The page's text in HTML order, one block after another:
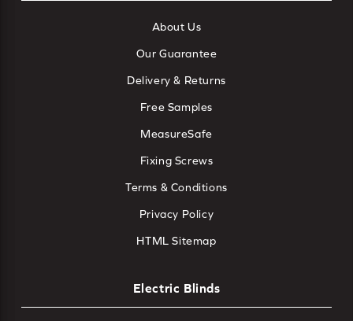
About Us
Our Guarantee
Delivery & Returns
Free Samples
MeasureSafe
Fixing Screws
Terms & Conditions
Privacy Policy
HTML Sitemap
Electric Blinds